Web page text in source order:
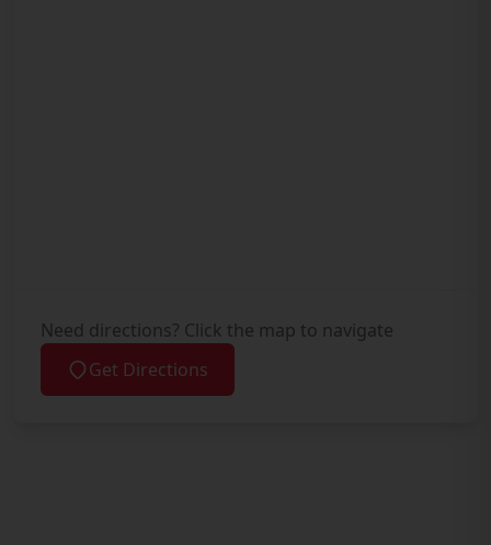
Need directions? Click the map to navigate
Get Directions